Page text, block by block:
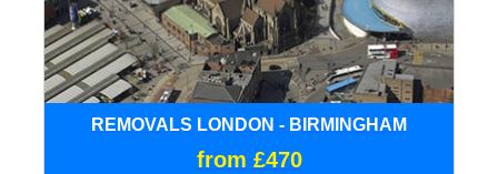
REMOVALS LONDON - BIRMINGHAM
from £470